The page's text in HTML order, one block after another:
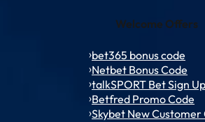
Welcome Offers
bet365 bonus code
Netbet Bonus Code
talkSPORT Bet Sign
Betfred Promo Code
Skybet New